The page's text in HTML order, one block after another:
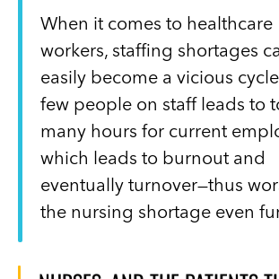
When it comes to healthcare
workers, staffing shortages
easily become a vicious
few people on staff leads to
many hours for current
which leads to burnout and
eventually turnover—thus
the nursing shortage even